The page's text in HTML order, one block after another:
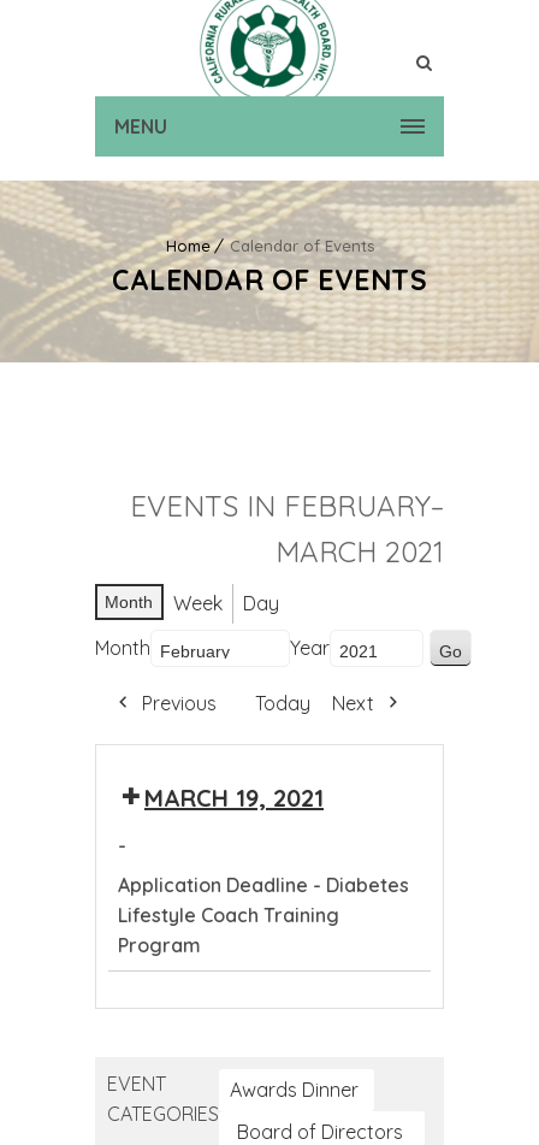
MENU
Home Calendar of Events
CALENDAR OF EVENTS
EVENTS IN FEBRUARY–
MARCH 2021
Month Week
Day
Month
Year
Previous Today Next
MARCH 19, 2021
-
Application Deadline - Diabetes
Lifestyle Coach Training
Program
Diabetes
Lifestyle
EVENT
CATEGORIES
Awards Dinner
Board of Directors